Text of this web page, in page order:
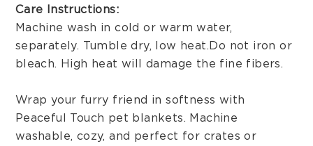
Care Instructions:
Machine wash in cold or warm water,
separately. Tumble dry, low heat. Do not iron or
bleach. High heat will damage the fine fibers.
Wrap your furry friend in softness with
Peaceful Touch pet blankets. Machine
washable, cozy, and perfect for crates or